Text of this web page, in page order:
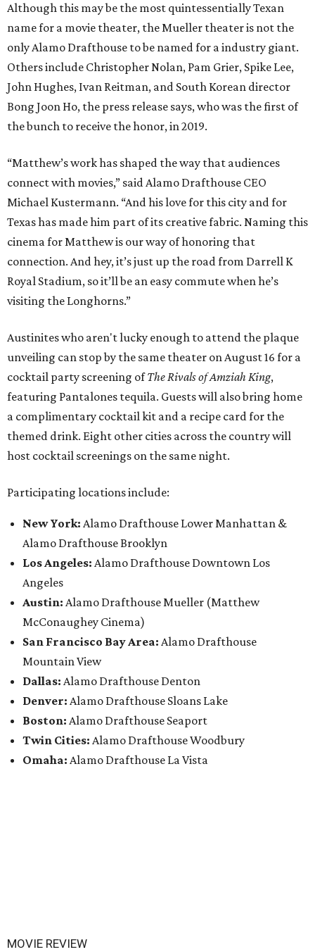
Although this may be the most quintessentially Texan
name for a movie theater, the Mueller theater is not the
only Alamo Drafthouse to be named for a industry giant.
Others include Christopher Nolan, Pam Grier, Spike Lee,
John Hughes, Ivan Reitman, and South Korean director
Bong Joon Ho, the press release says, who was the first of
the bunch to receive the honor, in 2019.
“Matthew’s work has shaped the way that audiences
connect with movies,” said Alamo Drafthouse CEO
Michael Kustermann. “And his love for this city and for
Texas has made him part of its creative fabric. Naming this
cinema for Matthew is our way of honoring that
connection. And hey, it’s just up the road from Darrell K
Royal Stadium, so it’ll be an easy commute when he’s
visiting the Longhorns.”
Austinites who aren't lucky enough to attend the plaque
unveiling can stop by the same theater on August 16 for a
cocktail party screening ofThe Rivals of Amziah King,
featuring Pantalones tequila. Guests will also bring home
a complimentary cocktail kit and a recipe card for the
themed drink. Eight other cities across the country will
host cocktail screenings on the same night.
Participating locations include:
New York: Alamo Drafthouse Lower Manhattan &
Alamo Drafthouse Brooklyn
Los Angeles: Alamo Drafthouse Downtown Los
Angeles
Austin: Alamo Drafthouse Mueller (Matthew
McConaughey Cinema)
San Francisco Bay Area: Alamo Drafthouse
Mountain View
Dallas: Alamo Drafthouse Denton
Denver: Alamo Drafthouse Sloans Lake
Boston: Alamo Drafthouse Seaport
Twin Cities: Alamo Drafthouse Woodbury
Omaha: Alamo Drafthouse La Vista
MOVIE REVIEW